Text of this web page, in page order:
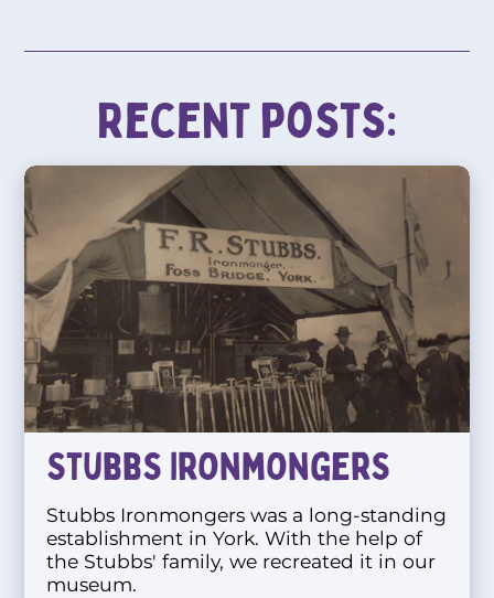
Recent posts:
Stubbs Ironmongers
Stubbs Ironmongers was a long-standing
establishment in York. With the help of
the Stubbs' family, we recreated it in our
museum.